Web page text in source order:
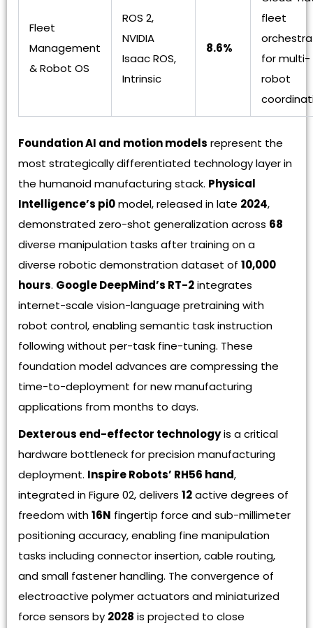
Fleet
Management
& Robot OS
ROS 2,
NVIDIA
Isaac ROS,
Intrinsic
8.6%
fleet
for multi-
robot
Foundation AI and motion models represent the
most strategically differentiated technology layer in
the humanoid manufacturing stack. Physical
Intelligence’s pi0model, released in late 2024,
demonstrated zero-shot generalization across 68
diverse manipulation tasks after training on a
diverse robotic demonstration dataset of 10,000
hours. Google DeepMind’s RT-2integrates
internet-scale vision-language pretraining with
robot control, enabling semantic task instruction
following without per-task fine-tuning. These
foundation model advances are compressing the
time-to-deployment for new manufacturing
applications from months to days.
Dexterous end-effector technologyis a critical
hardware bottleneck for precision manufacturing
deployment. Inspire Robots’ RH56 hand,
integrated in Figure 02, delivers 12active degrees of
freedom with16N fingertip force and sub-millimeter
positioning accuracy, enabling fine manipulation
tasks including connector insertion, cable routing,
and small fastener handling. The convergence of
electroactive polymer actuators and miniaturized
force sensors by 2028 is projected to close